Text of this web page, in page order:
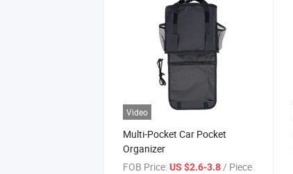
Video
Multi-Pocket Car Pocket
Organizer
FOB Price:US $2.6-3.8/ Piece